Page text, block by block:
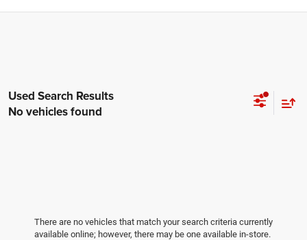
No vehicles found
There are no vehicles that match your search criteria currently
available online; however, there may be one available in-store.